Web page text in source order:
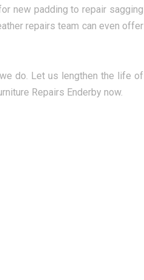
new padding to repair sagging
repairs team can even offer
do. Let us lengthen the life of
Repairs Enderby now.